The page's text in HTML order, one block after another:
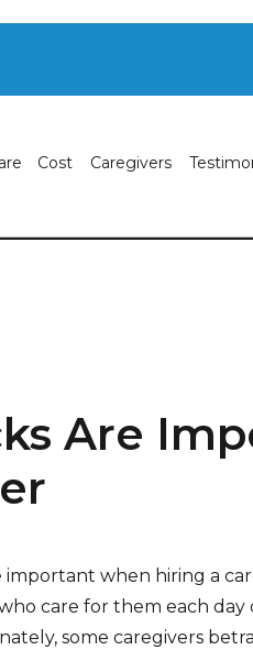
Cost Caregivers
Are
when hiring a
care for them each day
some caregivers